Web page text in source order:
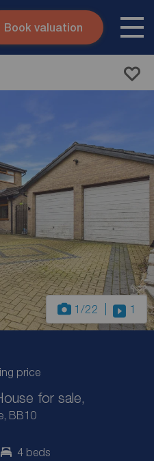
Skip to content
Book valuation
1 /22 1
price
for sale,
BB10
4 beds